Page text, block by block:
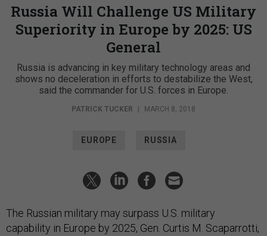
Russia Will Challenge US Military
Superiority in Europe by 2025: US
General
Russia is advancing in key military technology areas and
shows no deceleration in efforts to destabilize the West,
said the commander for U.S. forces in Europe.
PATRICK TUCKER MARCH 8, 2018
EUROPE RUSSIA
The Russian military may surpass U.S. military
capability in Europe by 2025, Gen. Curtis M. Scaparrotti,